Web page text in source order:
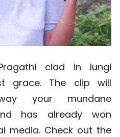
clad in lungi
grace. The clip will
your mundane
has already won
media. Check out the